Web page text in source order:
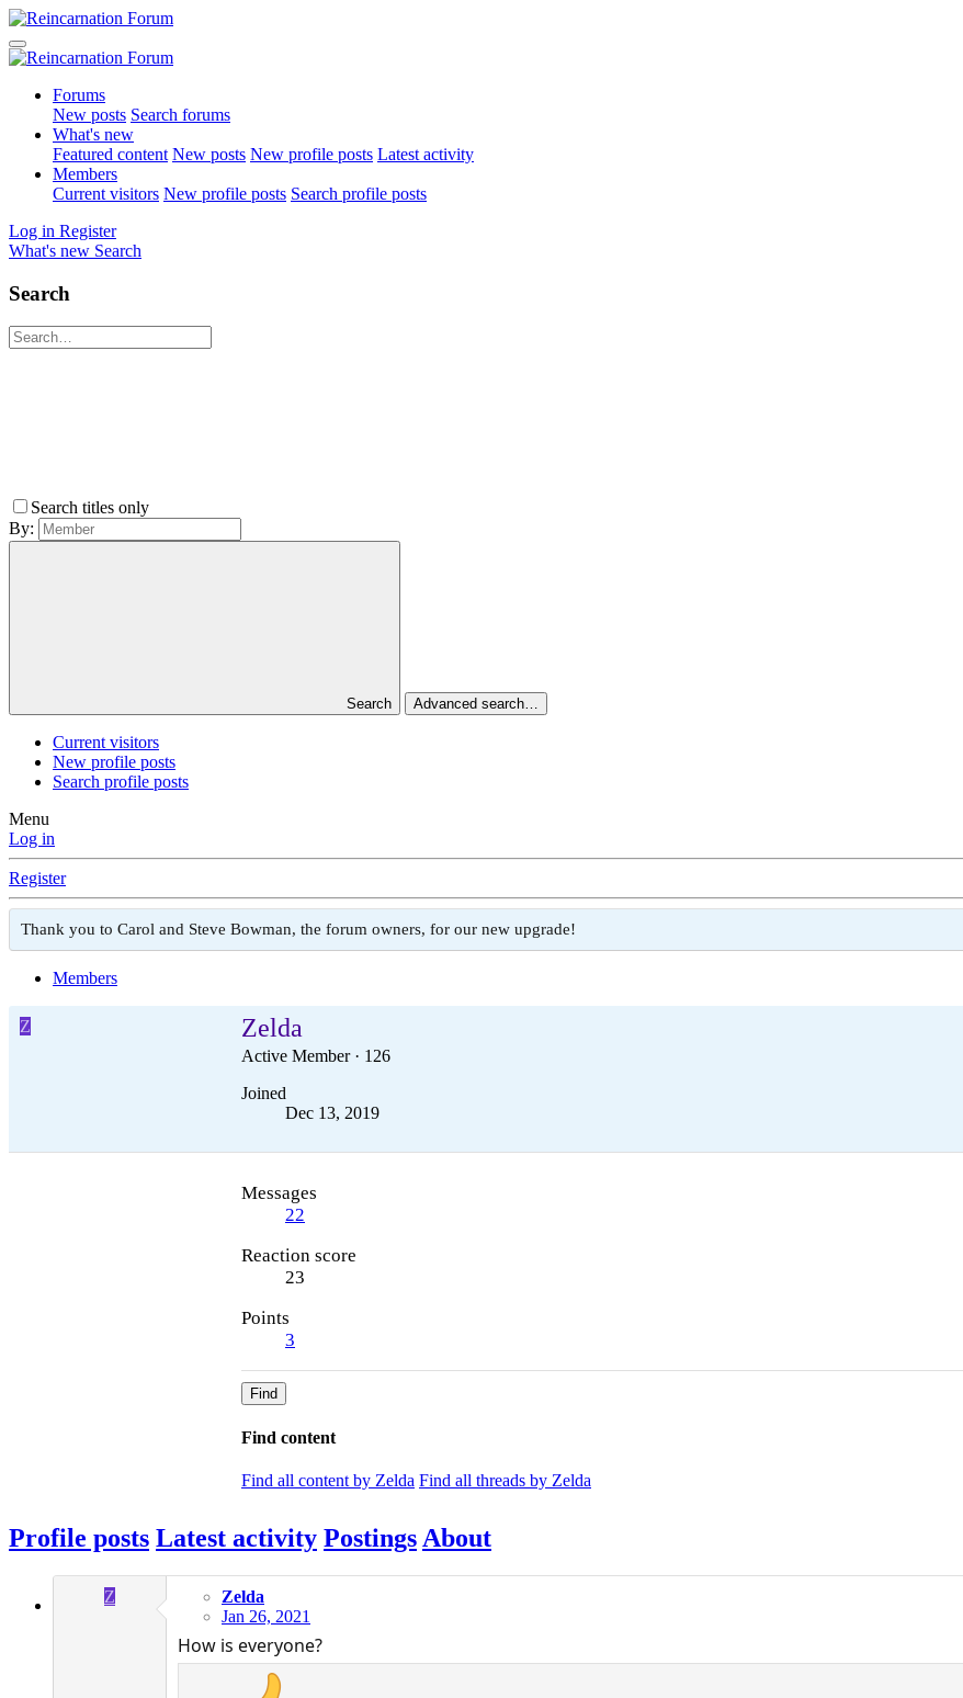
Forums
New posts Search forums
What's new
Featured content New posts New profile posts Latest activity
Members
Current visitors New profile posts Search profile posts
Log in Register
What's new Search
Search
Search titles only
By:
Search Advanced search…
Current visitors
New profile posts
Search profile posts
Menu
Log in
Register
Thank you to Carol and Steve Bowman, the forum owners, for our new upgrade!
Members
Z Zelda
Active Member · 126
Joined
Dec 13, 2019
Messages
22
Reaction score
23
Points
3
Find
Find content
Find all content by Zelda Find all threads by Zelda
Profile posts Latest activity PostingsAbout
Z
Zelda
Jan 26, 2021
How is everyone?